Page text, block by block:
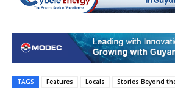
TAGS Features Locals Stories Beyond